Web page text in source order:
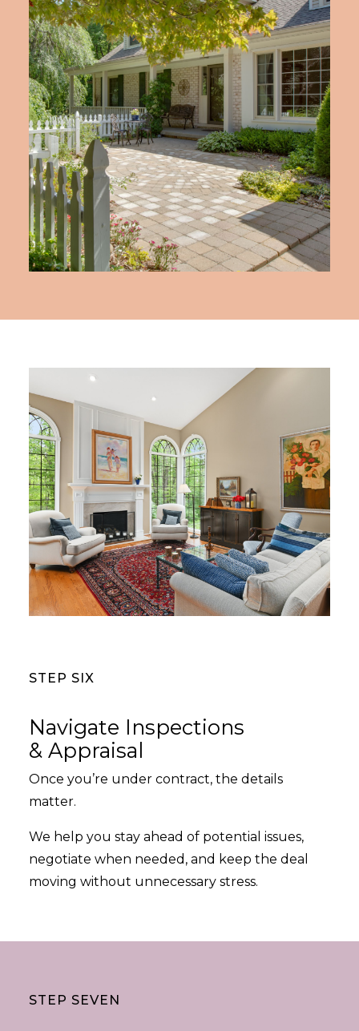
STEP SIX
Navigate Inspections
& Appraisal
Once you’re under contract, the details
matter.
We help you stay ahead of potential issues,
negotiate when needed, and keep the deal
moving without unnecessary stress.
STEP SEVEN